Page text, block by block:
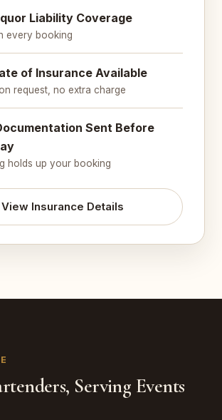
Liability Coverage
every booking
of Insurance Available
request, no extra charge
Sent Before
holds up your booking
View Insurance Details
Serving Events